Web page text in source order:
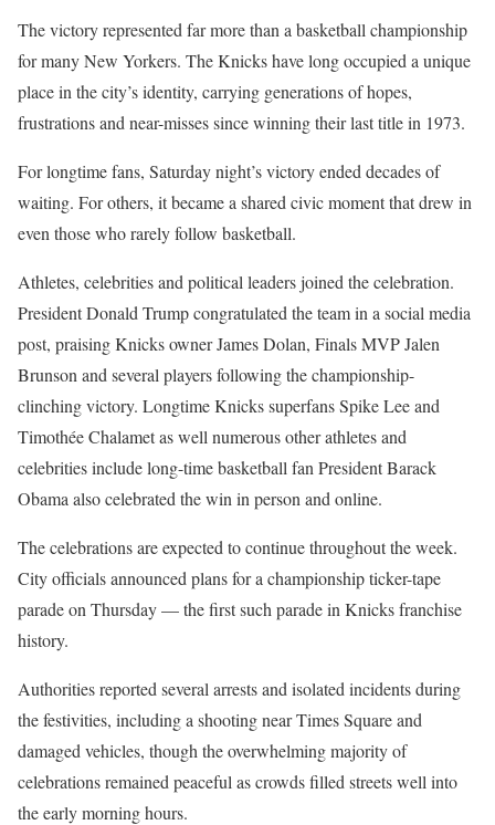
The victory represented far more than a basketball championship
for many New Yorkers. The Knicks have long occupied a unique
place in the city’s identity, carrying generations of hopes,
frustrations and near-misses since winning their last title in 1973.
For longtime fans, Saturday night’s victory ended decades of
waiting. For others, it became a shared civic moment that drew in
even those who rarely follow basketball.
Athletes, celebrities and political leaders joined the celebration.
President Donald Trump congratulated the team in a social media
post, praising Knicks owner James Dolan, Finals MVP Jalen
Brunson and several players following the championship-
clinching victory. Longtime Knicks superfans Spike Lee and
Timothée Chalamet as well numerous other athletes and
celebrities include long-time basketball fan President Barack
Obama also celebrated the win in person and online.
The celebrations are expected to continue throughout the week.
City officials announced plans for a championship ticker-tape
parade on Thursday — the first such parade in Knicks franchise
history.
Authorities reported several arrests and isolated incidents during
the festivities, including a shooting near Times Square and
damaged vehicles, though the overwhelming majority of
celebrations remained peaceful as crowds filled streets well into
the early morning hours.